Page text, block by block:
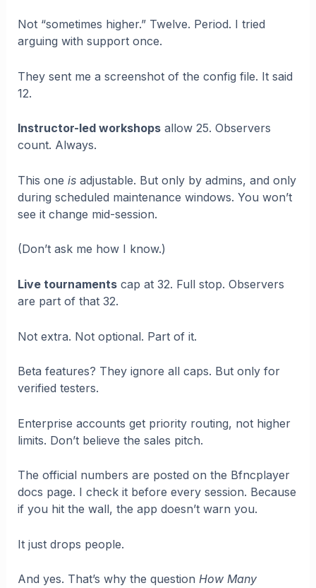
Not “sometimes higher.” Twelve. Period. I tried
arguing with support once.
They sent me a screenshot of the config file. It said
12.
Instructor-led workshopsallow 25. Observers
count. Always.
This one isadjustable. But only by admins, and only
during scheduled maintenance windows. You won’t
see it change mid-session.
(Don’t ask me how I know.)
Live tournamentscap at 32. Full stop. Observers
are part of that 32.
Not extra. Not optional. Part of it.
Beta features? They ignore all caps. But only for
verified testers.
Enterprise accounts get priority routing, not higher
limits. Don’t believe the sales pitch.
The official numbers are posted on the Bfncplayer
docs page. I check it before every session. Because
if you hit the wall, the app doesn’t warn you.
It just drops people.
And yes. That’s why the question How Many